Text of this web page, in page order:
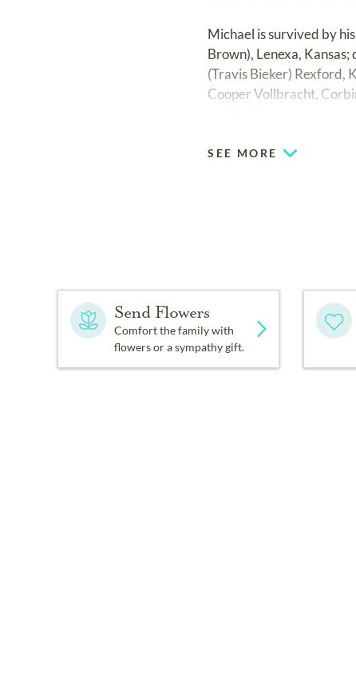
Michael is survived by
Brown), Lenexa,
(Travis Bieker) Rexford,
Cooper Vollbracht,
SEE MORE
Send Flowers
Comfort the family with
flowers or a sympathy gift.